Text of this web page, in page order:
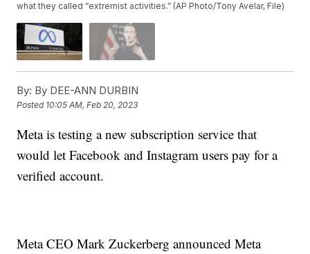
what they called “extremist activities.” (AP Photo/Tony Avelar, File)
By: By DEE-ANN DURBIN
Posted 10:05 AM, Feb 20, 2023
Meta is testing a new subscription service that
would let Facebook and Instagram users pay for a
verified account.
Meta CEO Mark Zuckerberg announced Meta